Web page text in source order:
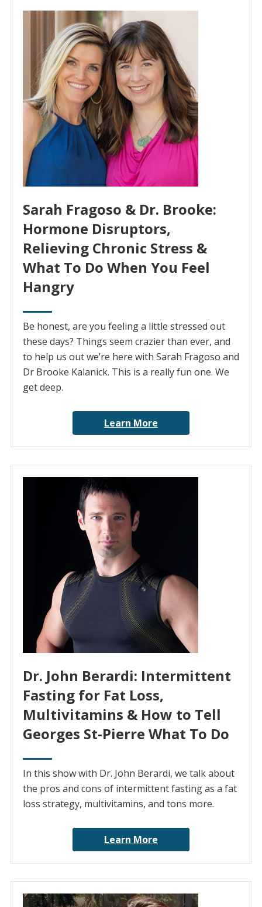
Sarah Fragoso & Dr. Brooke:
Hormone Disruptors,
Relieving Chronic Stress &
What To Do When You Feel
Hangry
Be honest, are you feeling a little stressed out
these days? Things seem crazier than ever, and
to help us out we’re here with Sarah Fragoso and
Dr Brooke Kalanick. This is a really fun one. We
get deep.
Learn More
Dr. John Berardi: Intermittent
Fasting for Fat Loss,
Multivitamins & How to Tell
Georges St-Pierre What To Do
In this show with Dr. John Berardi, we talk about
the pros and cons of intermittent fasting as a fat
loss strategy, multivitamins, and tons more.
Learn More